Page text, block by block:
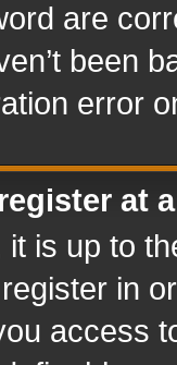
are
been
error
at
it is up to
in
access